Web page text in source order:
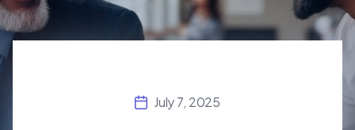
July 7, 2025